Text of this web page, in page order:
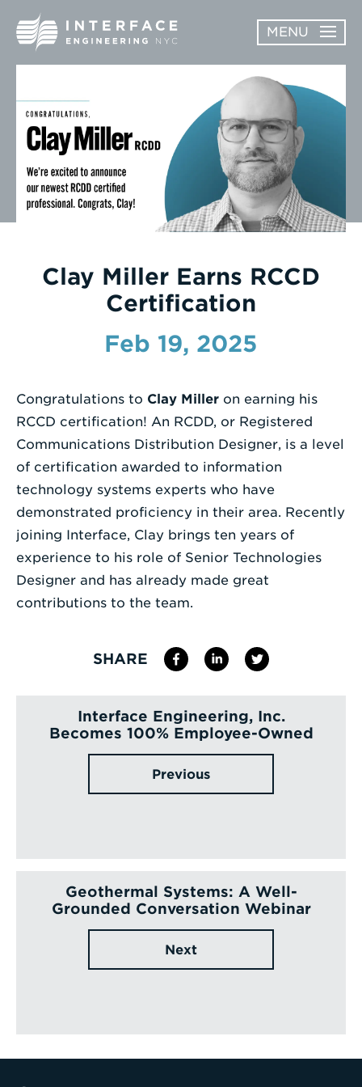
content
MENU
ABOUT
SERVICES
OPEN
SERVICES
SUBMENU
WORK
NEWS & AWARDS
CONTACT
Enter
Search
Term
Clay Miller Earns RCCD
Certification
Feb 19, 2025
Congratulations to Clay Miller on earning his
RCCD certification! An RCDD, or Registered
Communications Distribution Designer, is a level
of certification awarded to information
technology systems experts who have
demonstrated proficiency in their area. Recently
joining Interface, Clay brings ten years of
experience to his role of Senior Technologies
Designer and has already made great
contributions to the team.
SHARE
Interface Engineering, Inc.
Becomes 100% Employee-Owned
Previous
Geothermal Systems: A Well-
Grounded Conversation Webinar
Next